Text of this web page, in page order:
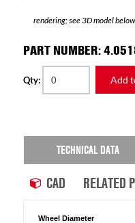
rendering; see 3D model
PART NUMBER:
Qty: Add
TECHNICAL DATA
CAD RELATED
Wheel Diameter